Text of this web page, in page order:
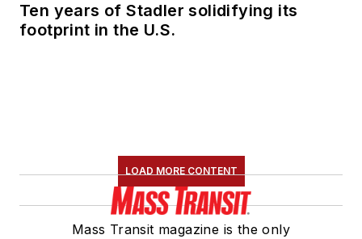
Ten years of Stadler solidifying its
footprint in the U.S.
LOAD MORE CONTENT
Mass Transit magazine is the only